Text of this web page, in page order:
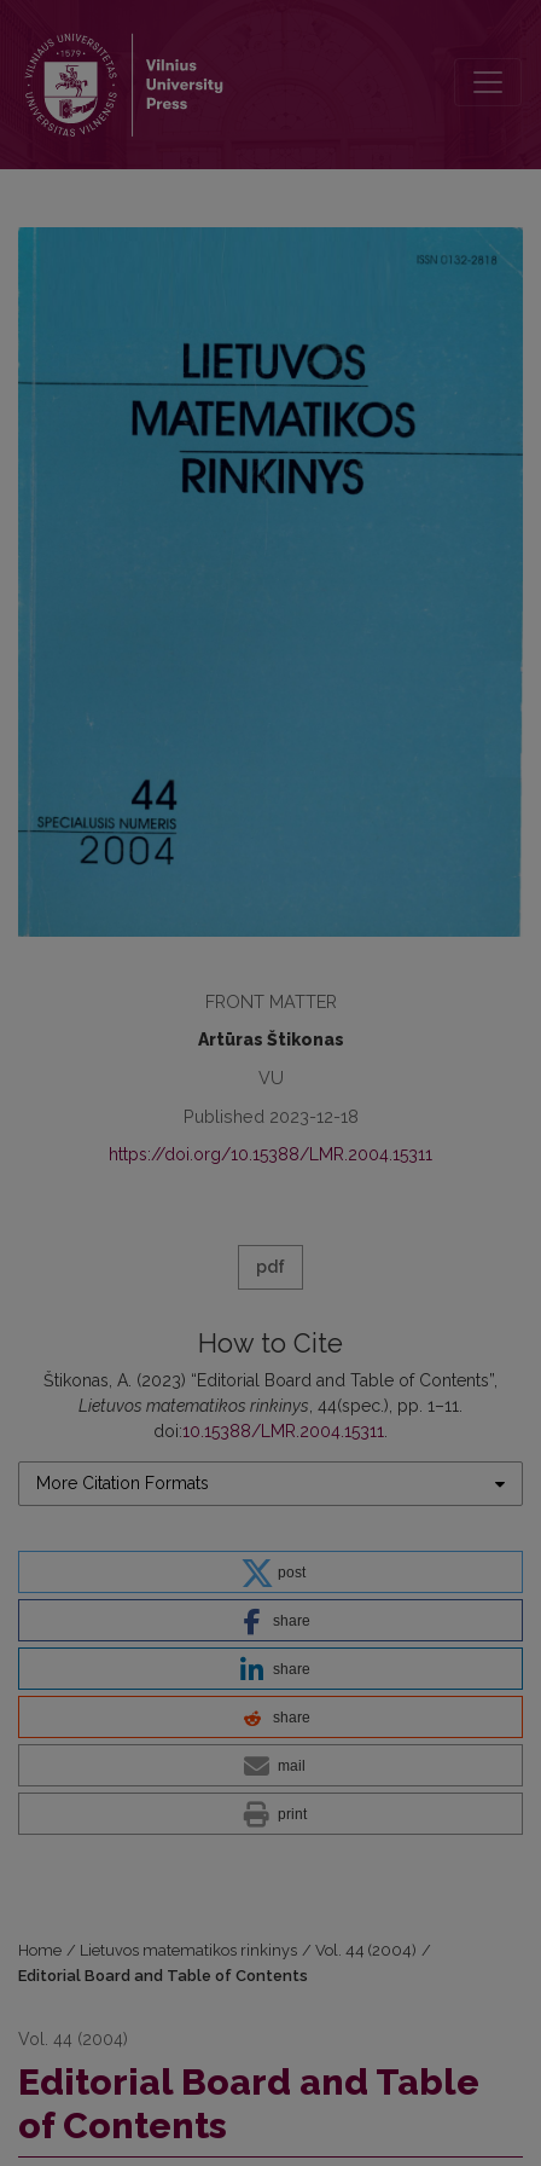
FRONT MATTER
Artūras Štikonas
VU
Published 2023-12-18
https://doi.org/10.15388/LMR.2004.15311
pdf
How to Cite
Štikonas, A. (2023) “Editorial Board and Table of Contents”,
Lietuvos matematikos rinkinys, 44(spec.), pp. 1–11.
doi:10.15388/LMR.2004.15311.
More Citation Formats
post
share
share
share
mail
print
Home / Lietuvos matematikos rinkinys / Vol. 44 (2004) /
Editorial Board and Table of Contents
Vol. 44 (2004)
Editorial Board and Table
of Contents